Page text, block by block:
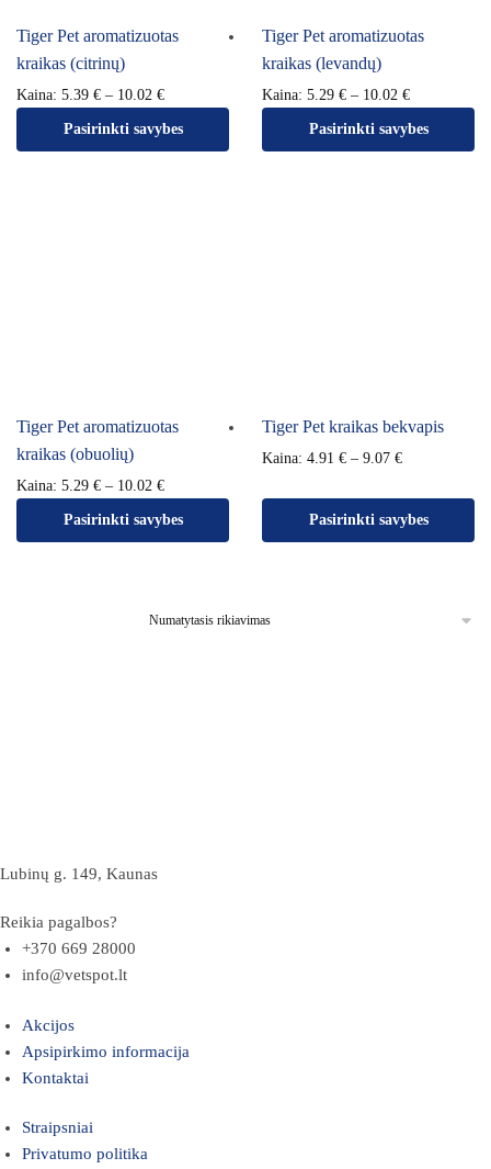
Tiger Pet aromatizuotas
kraikas (citrinų)
Kaina: 5.39 € – 10.02 €
Pasirinkti savybes
Tiger Pet aromatizuotas
kraikas (levandų)
Kaina: 5.29 € – 10.02 €
Pasirinkti savybes
Tiger Pet aromatizuotas
kraikas (obuolių)
Kaina: 5.29 € – 10.02 €
Pasirinkti savybes
Tiger Pet kraikas bekvapis
Kaina: 4.91 € – 9.07 €
Pasirinkti savybes
Lubinų g. 149, Kaunas
Reikia pagalbos?
+370 669 28000
info@vetspot.lt
Akcijos
Apsipirkimo informacija
Kontaktai
Straipsniai
Privatumo politika